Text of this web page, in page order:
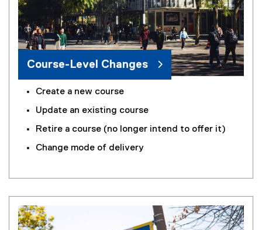
w
)
Course-Level Changes
Create a new course
Update an existing course
Retire a course (no longer intend to offer it)
Change mode of delivery